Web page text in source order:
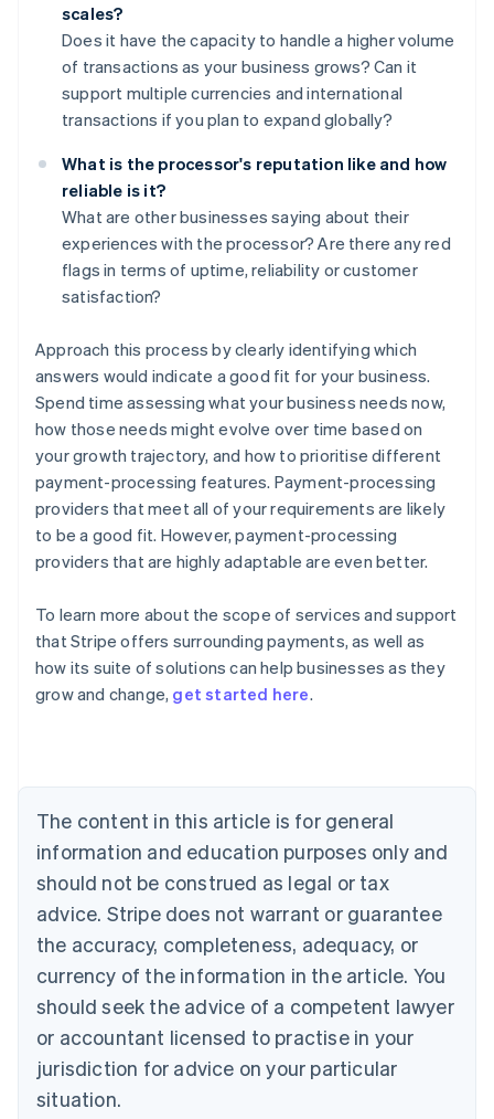
scales?
Does it have the capacity to handle a higher volume
of transactions as your business grows? Can it
support multiple currencies and international
transactions if you plan to expand globally?
What is the processor's reputation like and how
reliable is it?
What are other businesses saying about their
experiences with the processor? Are there any red
flags in terms of uptime, reliability or customer
satisfaction?
Approach this process by clearly identifying which
answers would indicate a good fit for your business.
Spend time assessing what your business needs now,
how those needs might evolve over time based on
your growth trajectory, and how to prioritise different
payment-processing features. Payment-processing
providers that meet all of your requirements are likely
to be a good fit. However, payment-processing
providers that are highly adaptable are even better.
To learn more about the scope of services and support
that Stripe offers surrounding payments, as well as
how its suite of solutions can help businesses as they
grow and change, get started here.
The content in this article is for general
information and education purposes only and
should not be construed as legal or tax
advice. Stripe does not warrant or guarantee
the accuracy, completeness, adequacy, or
currency of the information in the article. You
should seek the advice of a competent lawyer
or accountant licensed to practise in your
jurisdiction for advice on your particular
situation.
Australia
English
NederlandsFrançaisDeutschEnglish
Brazil
PortuguêsEnglish
Bulgaria
English
EnglishFrançais
Croatia
Italiano
Cyprus
English
Czech Republic
Denmark
English